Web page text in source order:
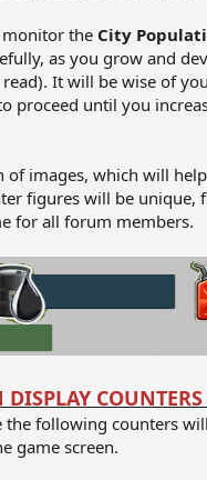
the City
as you grow and
It will be wise of
proceed until you
of images, which will
figures will be
for all forum members.
DISPLAY
following counters
game screen.